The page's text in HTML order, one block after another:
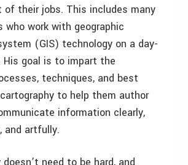
of their jobs. This includes many
who work with geographic
(GIS) technology on a day-
His goal is to impart the
techniques, and best
to help them author
information clearly,
and artfully.